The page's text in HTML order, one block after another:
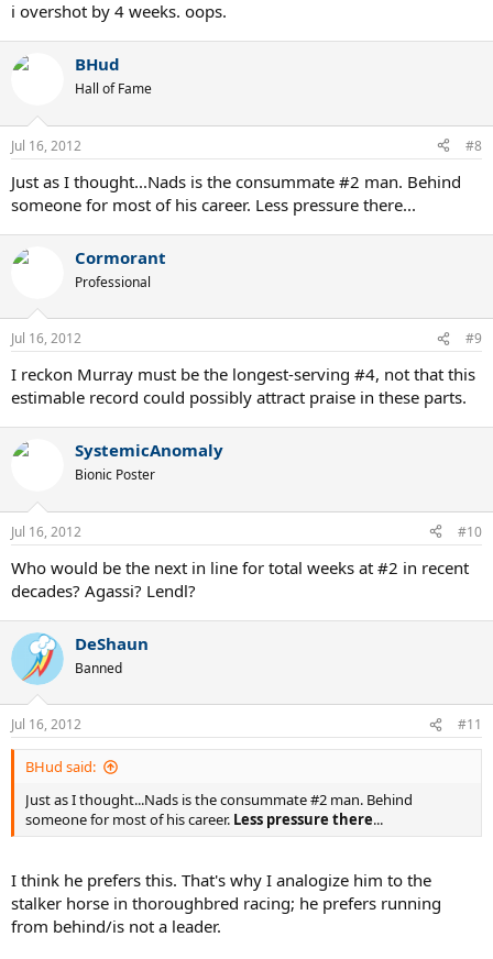
i overshot by 4 weeks. oops.
BHud
Hall of Fame
Jul 16, 2012 #8
Just as I thought...Nads is the consummate #2 man. Behind
someone for most of his career. Less pressure there...
Cormorant
Professional
Jul 16, 2012 #9
I reckon Murray must be the longest-serving #4, not that this
estimable record could possibly attract praise in these parts.
SystemicAnomaly
Bionic Poster
Jul 16, 2012 #10
Who would be the next in line for total weeks at #2 in recent
decades? Agassi? Lendl?
DeShaun
Banned
Jul 16, 2012 #11
BHud said:
Just as I thought...Nads is the consummate #2 man. Behind
someone for most of his career. Less pressure there...
I think he prefers this. That's why I analogize him to the
stalker horse in thoroughbred racing; he prefers running
from behind/is not a leader.